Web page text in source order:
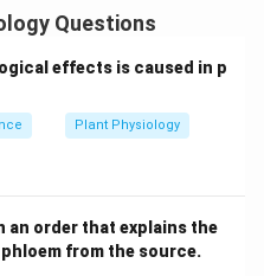
Therefore every
energy
Statement C says: “It
Questions
effects is caused in p
Plant Physiology
an order that explains the
from the source.